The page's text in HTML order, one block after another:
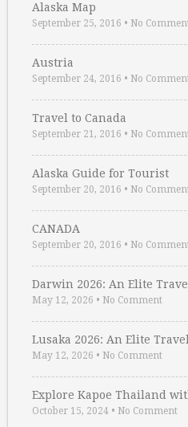
Alaska Map
September 25, 2016 • No
Austria
September 24, 2016 • No
Travel to Canada
September 21, 2016 • No
Alaska Guide for Tourist
September 20, 2016 • No
CANADA
September 20, 2016 • No
Darwin 2026: An Elite
May 12, 2026 • No Comment
Lusaka 2026: An Elite
May 12, 2026 • No Comment
Explore Kapoe Thailand
October 15, 2024 • No Comment